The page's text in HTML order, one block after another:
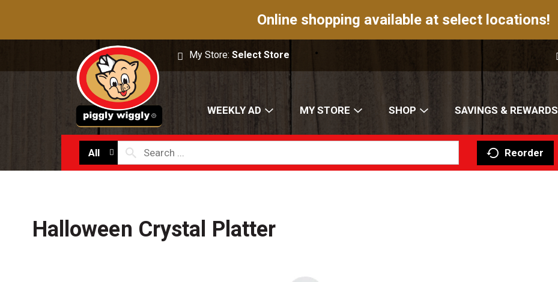
Online shopping available at select locations!
My Store:Select Store
WEEKLY AD MY STORE SHOP SAVINGS & REWARDS
All Reorder
Halloween Crystal Platter